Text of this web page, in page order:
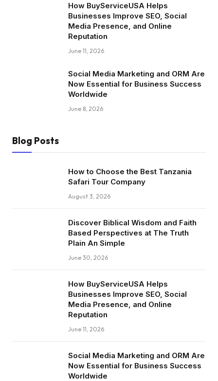
How BuyServiceUSA Helps
Businesses Improve SEO, Social
Media Presence, and Online
Reputation
June 11, 2026
Social Media Marketing and ORM Are
Now Essential for Business Success
Worldwide
June 8, 2026
Blog Posts
How to Choose the Best Tanzania
Safari Tour Company
August 3, 2026
Discover Biblical Wisdom and Faith
Based Perspectives at The Truth
Plain An Simple
June 30, 2026
How BuyServiceUSA Helps
Businesses Improve SEO, Social
Media Presence, and Online
Reputation
June 11, 2026
Social Media Marketing and ORM Are
Now Essential for Business Success
Worldwide